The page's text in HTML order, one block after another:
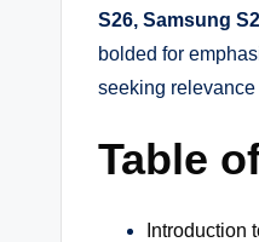
S26, Samsung
bolded for
seeking
Table
Introduction